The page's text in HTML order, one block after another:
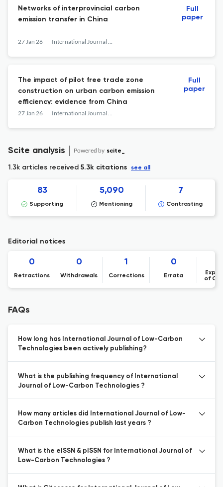
Networks of interprovincial carbon
emission transfer in China
27 Jan 26 International Journal of Low-Carbon Technologies
Full
paper
The impact of pilot free trade zone
construction on urban carbon emission
efficiency: evidence from China
27 Jan 26 International Journal of Low-Carbon Technologies
Full
paper
Scite analysis Powered by scite_
1.3k articles received 5.3k citations see all
83
Supporting
5,090
Mentioning
7
Contrasting
Editorial notices
0
Retractions
0
Withdrawals
1
Corrections
0
Errata
of
FAQs
How long has International Journal of Low-Carbon
Technologies been actively publishing?
What is the publishing frequency of International
Journal of Low-Carbon Technologies ?
How many articles did International Journal of Low-
Carbon Technologies publish last years ?
What is the eISSN & pISSN for International Journal of
Low-Carbon Technologies ?